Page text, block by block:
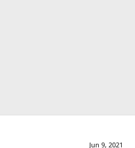
Jun 9, 2021